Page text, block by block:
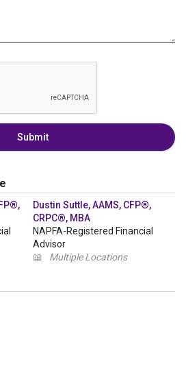
Submit
Dustin Suttle, AAMS, CFP®,
CRPC®, MBA
NAPFA-Registered Financial
Advisor
📖
Multiple Locations